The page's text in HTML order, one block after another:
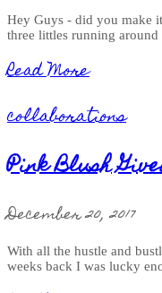
Hey Guys - did you make
three littles running
Read More
collaborations
Pink Blush
December 20, 2017
With all the hustle and
weeks back I was lucky